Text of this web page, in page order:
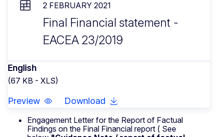
2 FEBRUARY 2021
Final Financial statement -
EACEA 23/2019
English
(67 KB - XLS)
Preview Download
Engagement Letter for the Report of Factual
Findings on the Final Financial report ( See